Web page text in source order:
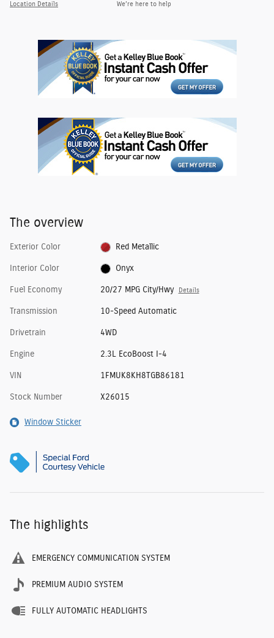
Location Details We’re here to help
The overview
Exterior Color Red Metallic
Interior Color Onyx
Fuel Economy 20/27 MPG City/Hwy Details
Transmission 10-Speed Automatic
Drivetrain 4WD
Engine 2.3L EcoBoost I-4
VIN 1FMUK8KH8TGB86181
Stock Number X26015
Window Sticker
The highlights
EMERGENCY COMMUNICATION SYSTEM
PREMIUM AUDIO SYSTEM
FULLY AUTOMATIC HEADLIGHTS